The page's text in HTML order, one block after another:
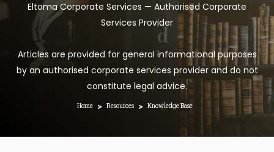
Eltoma Corporate Services — Authorised Corporate
Services Provider
Articles are provided for general informational purposes
by an authorised corporate services provider and do not
constitute legal advice.
Home > Resources > Knowledge Base